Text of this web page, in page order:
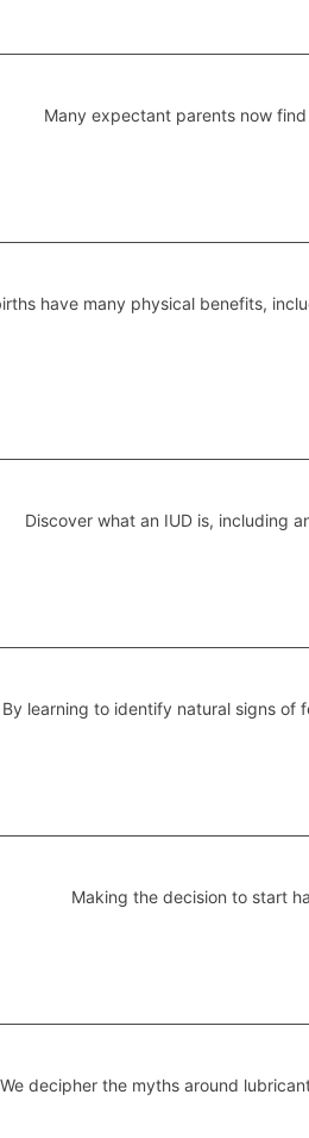
Many expectant parents now
have many physical benefits,
Discover what an IUD is, including
By learning to identify natural signs of
Making the decision to start
We decipher the myths around